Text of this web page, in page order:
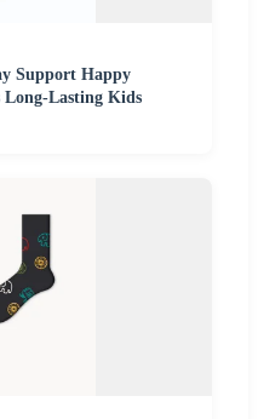
Support Happy
Long-Lasting Kids